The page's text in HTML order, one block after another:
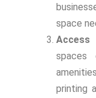
space
printing